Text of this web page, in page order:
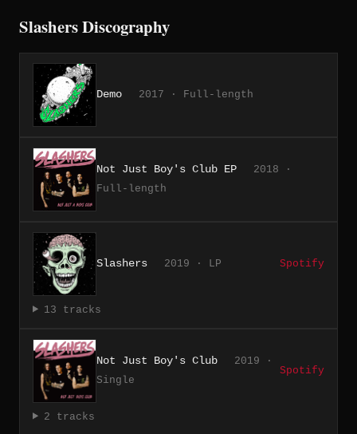
Slashers Discography
Demo 2017 · Full-length
Not Just Boy's Club EP
2018 ·
Full-length
Slashers 2019 · LP Spotify
13 tracks
Not Just Boy's Club
2019 ·
Single
Spotify
2 tracks